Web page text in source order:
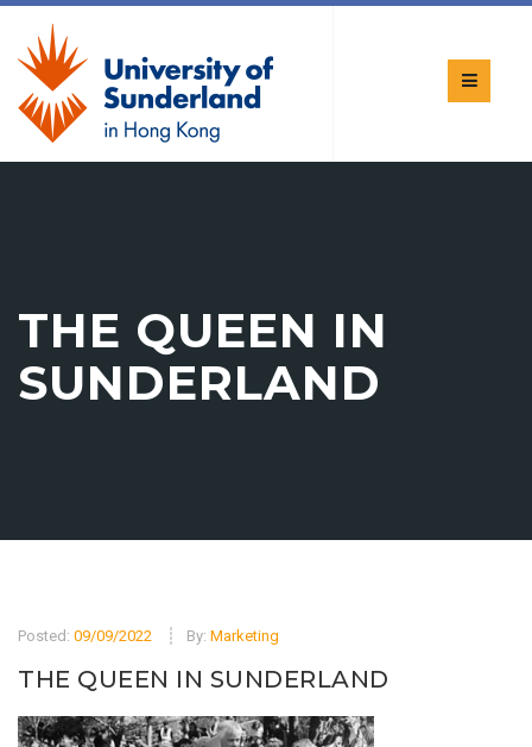
THE QUEEN IN
SUNDERLAND
Posted: 09/09/2022 By: Marketing
THE QUEEN IN SUNDERLAND